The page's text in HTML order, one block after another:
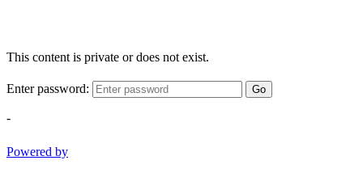
This content is private or does not exist.
Enter password: Go
-
Powered by